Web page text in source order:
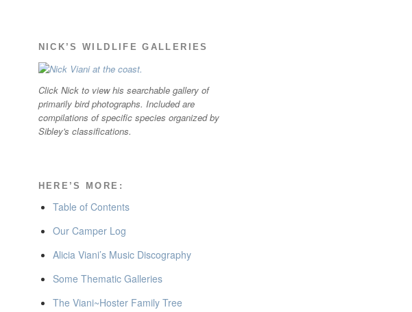
NICK’S WILDLIFE GALLERIES
Click Nick to view his searchable gallery of
primarily bird photographs. Included are
compilations of specific species organized by
Sibley's classifications.
HERE’S MORE:
Table of Contents
Our Camper Log
Alicia Viani’s Music Discography
Some Thematic Galleries
The Viani~Hoster Family Tree